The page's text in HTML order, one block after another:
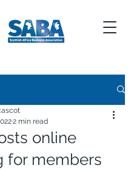
online
for members
2 min read